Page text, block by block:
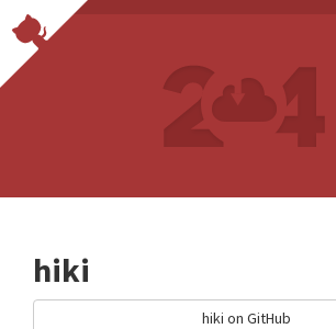
hiki
hiki on GitHub